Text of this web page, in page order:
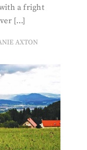
a fright
[…]
AXTON